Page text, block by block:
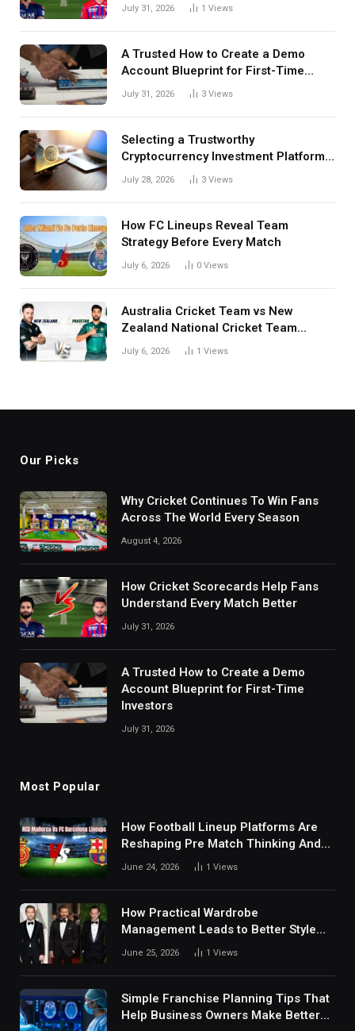
July 31, 2026 1 Views
A Trusted How to Create a Demo
Account Blueprint for First-Time
Investors
July 31, 2026 3 Views
Selecting a Trustworthy
Cryptocurrency Investment Platform
in India
July 28, 2026 3 Views
How FC Lineups Reveal Team
Strategy Before Every Match
July 6, 2026 0 Views
Australia Cricket Team vs New
Zealand National Cricket Team
Match Scorecard with Full Match
July 6, 2026 1 Views
Our Picks
Why Cricket Continues To Win Fans
Across The World Every Season
August 4, 2026
How Cricket Scorecards Help Fans
Understand Every Match Better
July 31, 2026
A Trusted How to Create a Demo
Account Blueprint for First-Time
Investors
July 31, 2026
Most Popular
How Football Lineup Platforms Are
Reshaping Pre Match Thinking And
Fan Analysis Behavior In Modern
June 24, 2026 1 Views
How Practical Wardrobe
Management Leads to Better Style
Choices
June 25, 2026 1 Views
Simple Franchise Planning Tips That
Help Business Owners Make Better